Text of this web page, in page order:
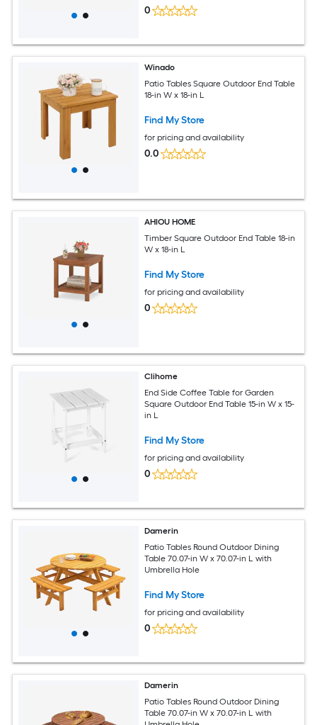
0
Winado
Patio Tables Square Outdoor End Table
18-in W x 18-in L
Find My Store
for pricing and availability
0.0
AHIOU HOME
Timber Square Outdoor End Table 18-in
W x 18-in L
Find My Store
for pricing and availability
0
Clihome
End Side Coffee Table for Garden
Square Outdoor End Table 15-in W x 15-
in L
Find My Store
for pricing and availability
0
Damerin
Patio Tables Round Outdoor Dining
Table 70.07-in W x 70.07-in L with
Umbrella Hole
Find My Store
for pricing and availability
0
Damerin
Patio Tables Round Outdoor Dining
Table 70.07-in W x 70.07-in L with